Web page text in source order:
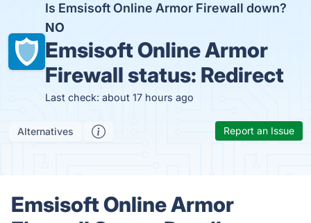
Is Emsisoft Online Armor Firewall down?
NO
Emsisoft Online Armor
Firewall status: Redirect
Last check: about 17 hours ago
Alternatives Report an Issue
Emsisoft Online Armor